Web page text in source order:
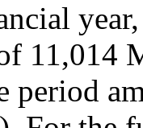
11,014
period